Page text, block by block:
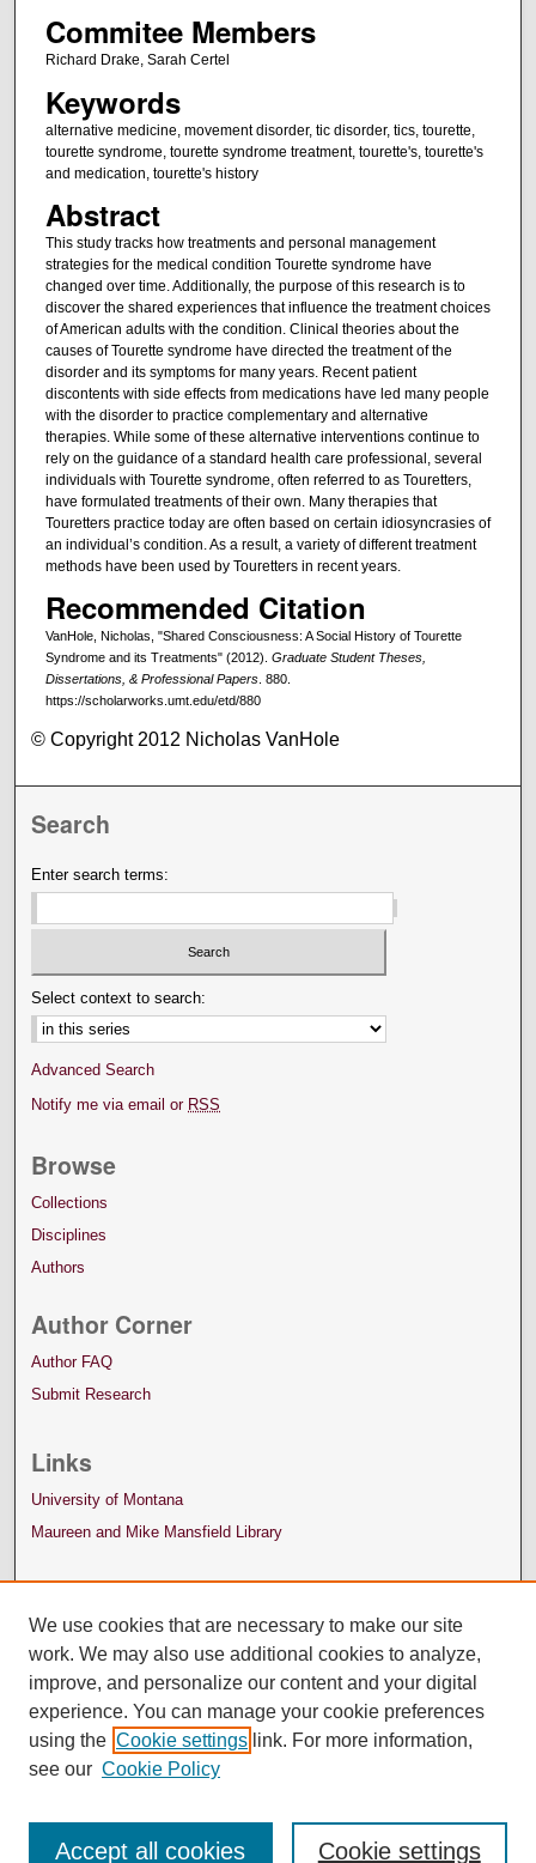
Commitee Members
Richard Drake, Sarah Certel
Keywords
alternative medicine, movement disorder, tic disorder, tics, tourette,
tourette syndrome, tourette syndrome treatment, tourette's, tourette's
and medication, tourette's history
Abstract
This study tracks how treatments and personal management
strategies for the medical condition Tourette syndrome have
changed over time. Additionally, the purpose of this research is to
discover the shared experiences that influence the treatment choices
of American adults with the condition. Clinical theories about the
causes of Tourette syndrome have directed the treatment of the
disorder and its symptoms for many years. Recent patient
discontents with side effects from medications have led many people
with the disorder to practice complementary and alternative
therapies. While some of these alternative interventions continue to
rely on the guidance of a standard health care professional, several
individuals with Tourette syndrome, often referred to as Touretters,
have formulated treatments of their own. Many therapies that
Touretters practice today are often based on certain idiosyncrasies of
an individual’s condition. As a result, a variety of different treatment
methods have been used by Touretters in recent years.
Recommended Citation
VanHole, Nicholas, "Shared Consciousness: A Social History of Tourette
Syndrome and its Treatments" (2012). Graduate Student Theses,
Dissertations, & Professional Papers. 880.
https://scholarworks.umt.edu/etd/880
© Copyright 2012 Nicholas VanHole
Search
Enter search terms:
Select context to search:
Advanced Search
Notify me via email or RSS
Browse
Collections
Disciplines
Authors
Author Corner
Author FAQ
Submit Research
Links
University of Montana
Maureen and Mike Mansfield Library
We use cookies that are necessary to make our site
work. We may also use additional cookies to analyze,
improve, and personalize our content and your digital
experience. You can manage your cookie preferences
using the Cookie settings link. For more information,
see our Cookie Policy
Cookie settings
Accept all cookies